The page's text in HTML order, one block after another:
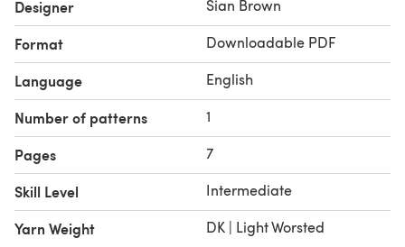
Designer Sian Brown
Format Downloadable PDF
Language English
Number of patterns 1
Pages 7
Skill Level Intermediate
Yarn Weight DK | Light Worsted